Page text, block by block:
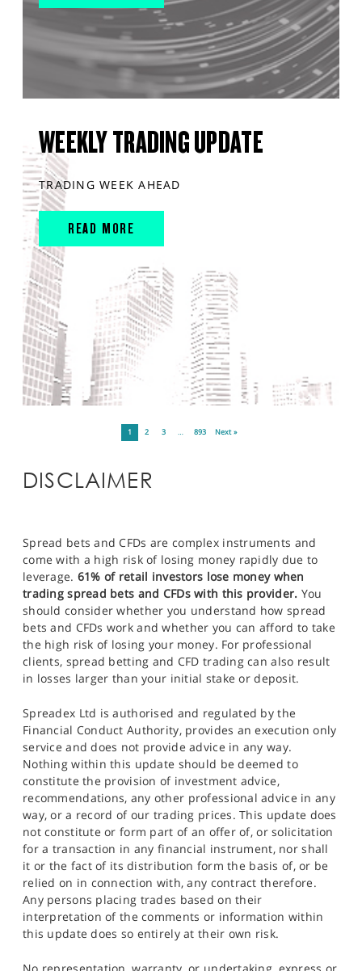
WEEKLY TRADING UPDATE
TRADING WEEK AHEAD
READ MORE
1 2 3 … 893 Next »
DISCLAIMER
Spread bets and CFDs are complex instruments and
come with a high risk of losing money rapidly due to
leverage. 61% of retail investors lose money when
trading spread bets and CFDs with this provider. You
should consider whether you understand how spread
bets and CFDs work and whether you can afford to take
the high risk of losing your money. For professional
clients, spread betting and CFD trading can also result
in losses larger than your initial stake or deposit.
Spreadex Ltd is authorised and regulated by the
Financial Conduct Authority, provides an execution only
service and does not provide advice in any way.
Nothing within this update should be deemed to
constitute the provision of investment advice,
recommendations, any other professional advice in any
way, or a record of our trading prices. This update does
not constitute or form part of an offer of, or solicitation
for a transaction in any financial instrument, nor shall
it or the fact of its distribution form the basis of, or be
relied on in connection with, any contract therefore.
Any persons placing trades based on their
interpretation of the comments or information within
this update does so entirely at their own risk.